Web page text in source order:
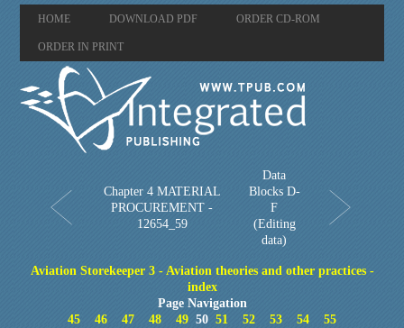
HOME DOWNLOAD PDF ORDER CD-ROM
ORDER IN PRINT
Chapter 4 MATERIAL
PROCUREMENT -
12654_59
Data
Blocks D-
F
(Editing
data)
Aviation Storekeeper 3 - Aviation theories and other practices -
index
Page Navigation
45
46 47 48 49 50 51 52 53 54 55